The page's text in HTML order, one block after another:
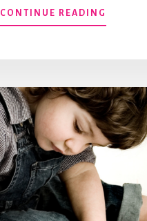
CONTINUE READING
8
IN
IN
THE
SCHOOL